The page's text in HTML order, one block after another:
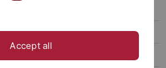
Accept all